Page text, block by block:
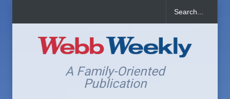
A Family-Oriented
Publication